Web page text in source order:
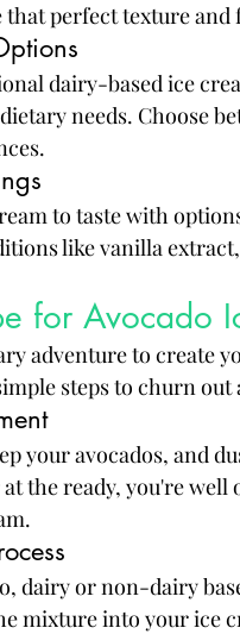
that perfect texture
dairy-based ice
needs. Choose
to taste with
like vanilla
for Avocado
adventure to create
steps to churn
your avocados, and
the ready, you're
dairy or non-dairy
mixture into your ice